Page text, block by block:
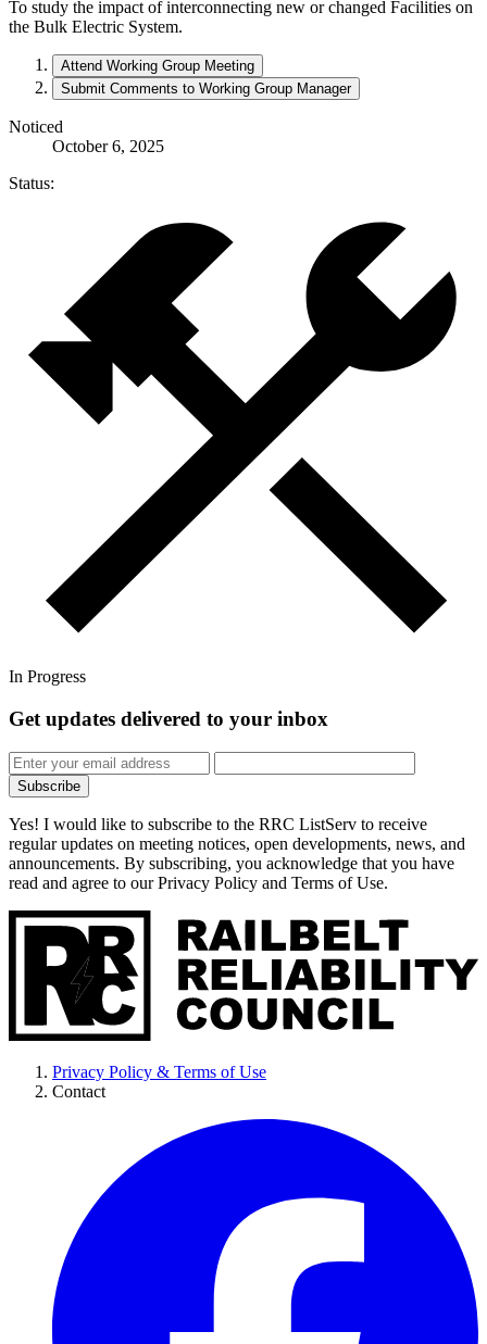
To study the impact of interconnecting new or changed Facilities on
the Bulk Electric System.
Attend Working Group Meeting
Submit Comments to Working Group Manager
Noticed
October 6, 2025
Status:
In Progress
Get updates delivered to your inbox
Subscribe
Yes! I would like to subscribe to the RRC ListServ to receive
regular updates on meeting notices, open developments, news, and
announcements. By subscribing, you acknowledge that you have
read and agree to our Privacy Policy and Terms of Use.
Privacy Policy & Terms of Use
Contact